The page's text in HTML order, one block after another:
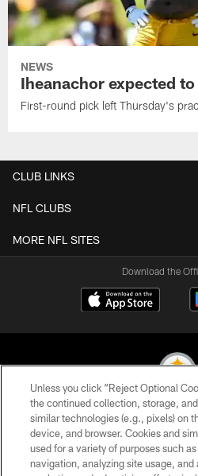
NEWS
Iheanachor expected
First-round pick left Thursday's
CLUB LINKS
NFL CLUBS
MORE NFL SITES
Download the
© 2026 Pittsburgh Steelers.
PRIVACY
Unless you click “Reject Optional
the continued collection, storage,
similar technologies (e.g., pixels) on
device, and browser. Cookies and
used for a variety of purposes such
navigation, analyzing site usage, and